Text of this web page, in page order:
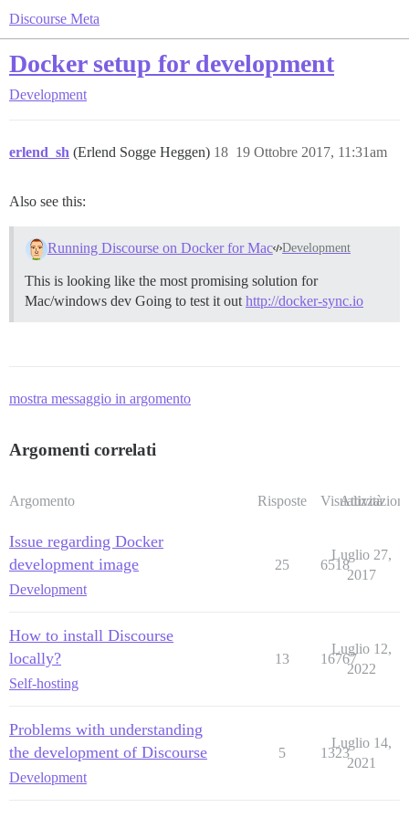
Discourse Meta
Docker setup for development
Development
erlend_sh (Erlend Sogge Heggen) 19 Ottobre 2017, 11:31am
18
Also see this:
Running Discourse on Docker for Mac Development
This is looking like the most promising solution for
Mac/windows dev Going to test it out http://docker-sync.io
mostra messaggio in argomento
Argomenti correlati
Argomento Risposte Visualizzazioni
Attività
Issue regarding Docker
development image
Development
25 6518
Luglio 27,
2017
How to install Discourse
locally?
Self-hosting
13 16767
Luglio 12,
2022
Problems with understanding
the development of Discourse
Development
5 1323
Luglio 14,
2021